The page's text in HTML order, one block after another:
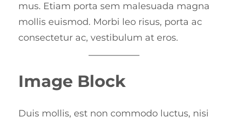
mus. Etiam porta sem malesuada magna
mollis euismod. Morbi leo risus, porta ac
consectetur ac, vestibulum at eros.
Image Block
Duis mollis, est non commodo luctus, nisi